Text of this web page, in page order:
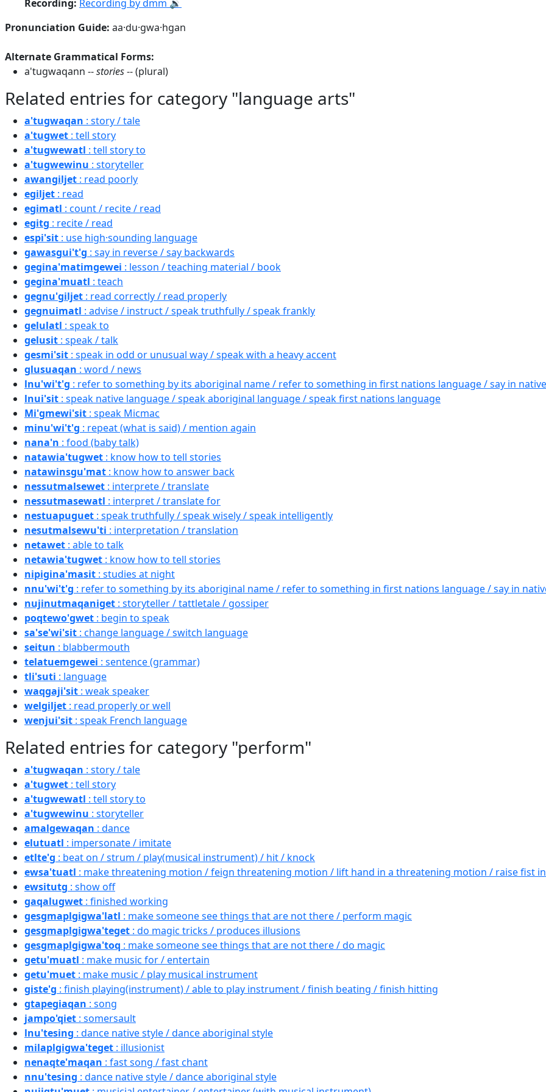
Recording: Recording by dmm 🔉
Pronunciation Guide: aa·du·gwa·hgan
Alternate Grammatical Forms:
a'tugwaqann --stories-- (plural)
Related entries for category "language arts"
a'tugwaqan : story / tale
a'tugwet : tell story
a'tugwewatl : tell story to
a'tugwewinu : storyteller
awangiljet : read poorly
egiljet : read
egimatl : count / recite / read
egitg : recite / read
espi'sit : use high·sounding language
gawasgui't'g : say in reverse / say backwards
gegina'matimgewei : lesson / teaching material / book
gegina'muatl : teach
gegnu'giljet : read correctly / read properly
gegnuimatl : advise / instruct / speak truthfully / speak frankly
gelulatl : speak to
gelusit : speak / talk
gesmi'sit : speak in odd or unusual way / speak with a heavy accent
glusuaqan : word / news
lnu'wi't'g : refer to something by its aboriginal name / refer to something in first nations language / say in
lnui'sit : speak native language / speak aboriginal language / speak first nations language
Mi'gmewi'sit : speak Micmac
minu'wi't'g : repeat (what is said) / mention again
nana'n : food (baby talk)
natawia'tugwet : know how to tell stories
natawinsgu'mat : know how to answer back
nessutmalsewet : interprete / translate
nessutmasewatl : interpret / translate for
nestuapuguet : speak truthfully / speak wisely / speak intelligently
nesutmalsewu'ti : interpretation / translation
netawet : able to talk
netawia'tugwet : know how to tell stories
nipigina'masit : studies at night
nnu'wi't'g : refer to something by its aboriginal name / refer to something in first nations language / say in
nujinutmaqaniget : storyteller / tattletale / gossiper
poqtewo'gwet : begin to speak
sa'se'wi'sit : change language / switch language
seitun : blabbermouth
telatuemgewei : sentence (grammar)
tli'suti : language
waqgaji'sit : weak speaker
welgiljet : read properly or well
wenjui'sit : speak French language
Related entries for category "perform"
a'tugwaqan : story / tale
a'tugwet : tell story
a'tugwewatl : tell story to
a'tugwewinu : storyteller
amalgewaqan : dance
elutuatl : impersonate / imitate
etlte'g : beat on / strum / play(musical instrument) / hit / knock
ewsa'tuatl : make threatening motion / feign threatening motion / lift hand in a threatening motion / raise fist
ewsitutg : show off
gaqalugwet : finished working
gesgmaplgigwa'latl : make someone see things that are not there / perform magic
gesgmaplgigwa'teget : do magic tricks / produces illusions
gesgmaplgigwa'toq : make someone see things that are not there / do magic
getu'muatl : make music for / entertain
getu'muet : make music / play musical instrument
giste'g : finish playing(instrument) / able to play instrument / finish beating / finish hitting
gtapegiaqan : song
jampo'qiet : somersault
lnu'tesing : dance native style / dance aboriginal style
milaplgigwa'teget : illusionist
nenaqte'maqan : fast song / fast chant
nnu'tesing : dance native style / dance aboriginal style